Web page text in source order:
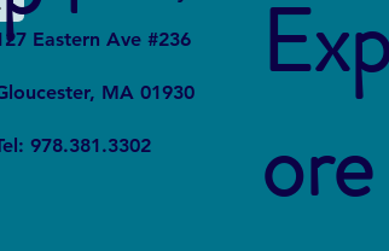
Microplastics in Seafood
Eastern Ave #236
MA 01930
978.381.3302
ore